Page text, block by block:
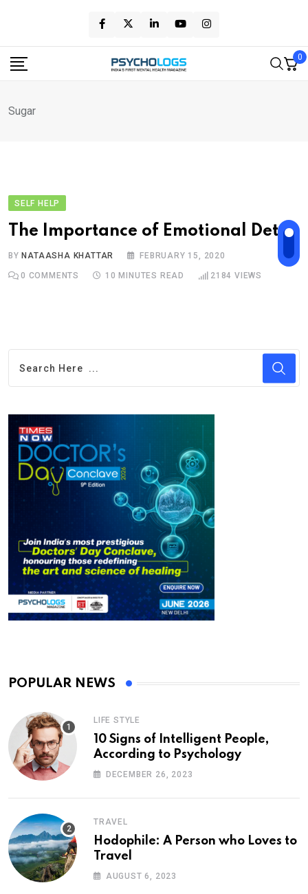
content
0
Sugar
SELF HELP
The Importance of Emotional Detox
BY NATAASHA KHATTAR FEBRUARY 15, 2020
0 COMMENTS 10 MINUTES READ 2184 VIEWS
POPULAR NEWS
LIFE STYLE
10 Signs of Intelligent People,
According to Psychology
DECEMBER 26, 2023
TRAVEL
Hodophile: A Person who Loves to
Travel
AUGUST 6, 2023